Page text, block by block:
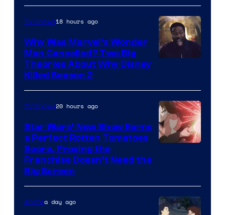
TV Shows18 hours ago
Why Was Marvel’s Wonder
Man Cancelled? Two Big
Theories About Why Disney
Killed Season 2
TV Shows20 hours ago
Star Wars’ New Show Earns
a Perfect Rotten Tomatoes
Score, Proving the
Franchise Doesn’t Need the
Big Screen
Animea day ago